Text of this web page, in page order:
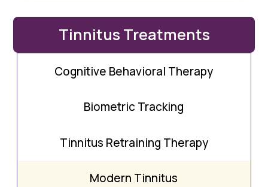
Tinnitus Treatments
Cognitive Behavioral Therapy
Biometric Tracking
Tinnitus Retraining Therapy
Modern Tinnitus